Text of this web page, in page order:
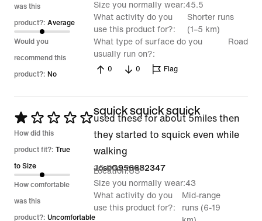
was this
product?: Average
Would you
recommend this
product?: No
Size you normally wear 45.5
What activity do you
use this product for?
Shorter runs
(1–5 km)
What type of surface do you
usually run on?
Road
0 0 Flag
Rated
1
out
of
5
How did this
product fit?: True
to Size
How comfortable
was this
product?: Uncomfortable
squick squick squick
used these for about 5miles then
they started to squick even while
walking
JoseG956682347
25 Dec 2025
Location US
Size you normally wear 43
What activity do you
use this product for?
Mid-range
runs (6-19